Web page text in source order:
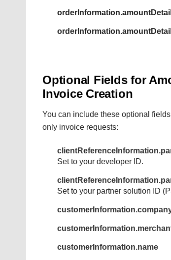
Optional Fields for
Invoice Creation
You can include these optional
only invoice requests:
Set to your developer ID.
Set to your partner solution ID
customerInformation.name